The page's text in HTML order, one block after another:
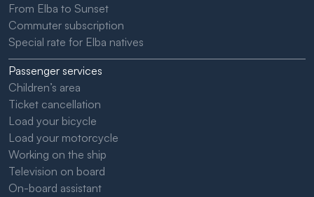
From Elba to Sunset
Commuter subscription
Special rate for Elba natives
Passenger services
Children’s area
Ticket cancellation
Load your bicycle
Load your motorcycle
Working on the ship
Television on board
On-board assistant